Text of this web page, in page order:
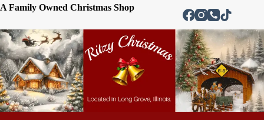
A Family Owned Christmas Shop